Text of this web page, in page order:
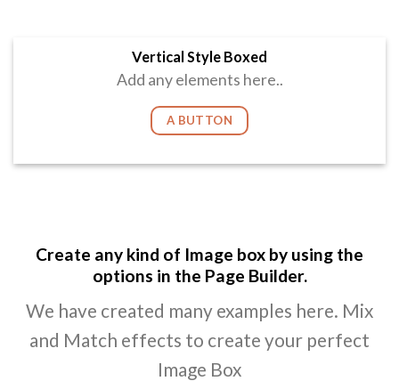
Vertical Style Boxed
Add any elements here..
A BUTTON
Create any kind of Image box by using the
options in the Page Builder.
We have created many examples here. Mix
and Match effects to create your perfect
Image Box